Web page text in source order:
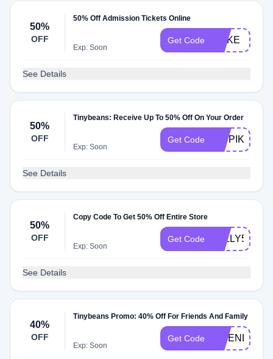
50%
OFF
50% Off Admission Tickets Online
Exp: Soon
Get Code COKE
See Details
50%
OFF
Tinybeans: Receive Up To 50% Off On Your Order
Exp: Soon
Get Code KIDPIK50
See Details
50%
OFF
Copy Code To Get 50% Off Entire Store
Exp: Soon
Get Code JOLLY50
See Details
40%
OFF
Tinybeans Promo: 40% Off For Friends And Family
Exp: Soon
Get Code FRIEND